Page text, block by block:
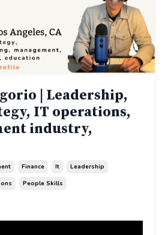
| Leadership,
IT operations,
industry,
Finance It
Leadership
People Skills